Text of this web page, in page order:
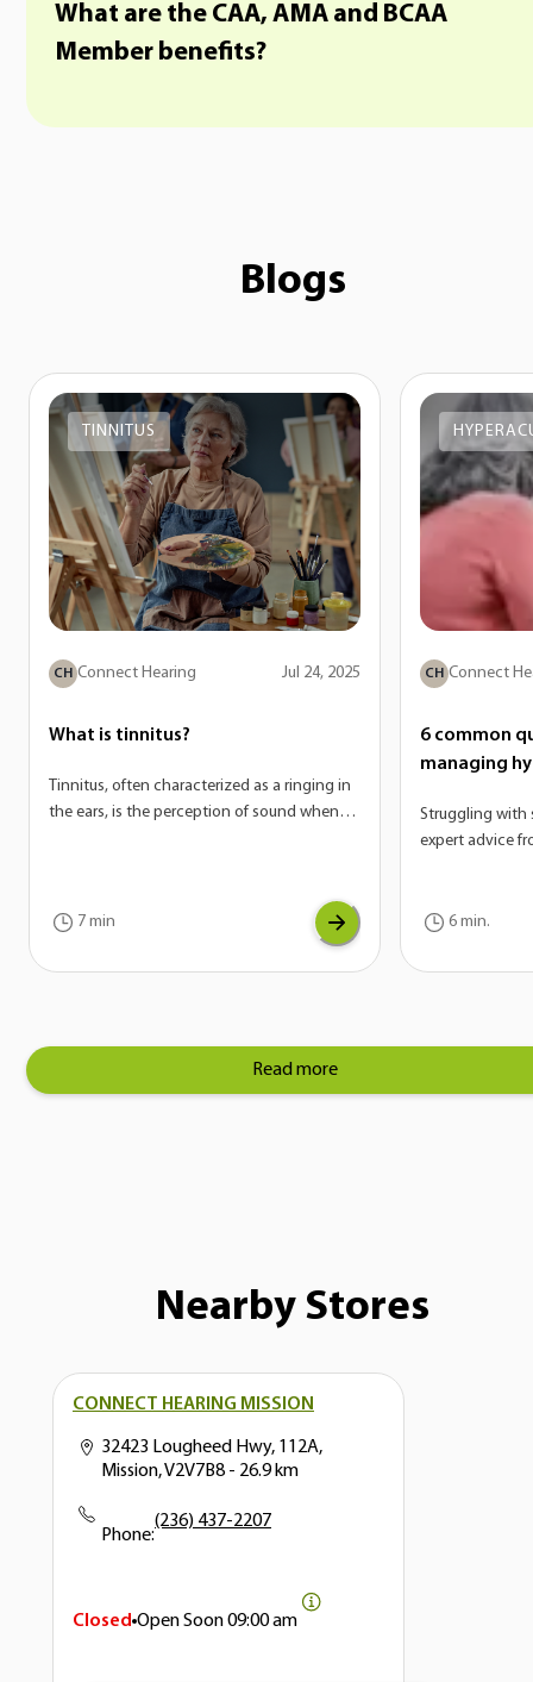
What are the CAA, AMA and BCAA
Member benefits?
Blogs
TINNITUS
CH Connect Hearing Jul 24, 2025
What is tinnitus?
Tinnitus, often characterized as a ringing in
the ears, is the perception of sound when
conditions. If you are experiencing tinnitus,
it can be a sign of another underlying issue
with your auditory system.
7 min
CH Connect
6 common
managing
Struggling with
expert advice
6 min.
Read more
Nearby Stores
CONNECT HEARING MISSION
32423 Lougheed Hwy, 112A,
Mission, V2V7B8 - 26.9 km
Phone:
(236) 437-2207
Closed Open Soon09:00 am